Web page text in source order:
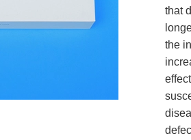
that
the